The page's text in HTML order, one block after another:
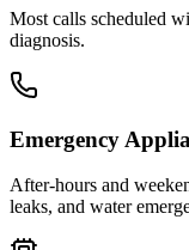
Most calls scheduled
diagnosis.
Emergency
After-hours and
leaks, and water